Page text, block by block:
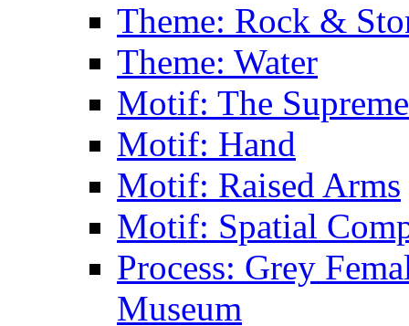
Theme: Rock &
Theme: Water
Motif: The
Motif: Hand
Motif: Raised Arms
Motif: Spatial
Process: Grey
Museum